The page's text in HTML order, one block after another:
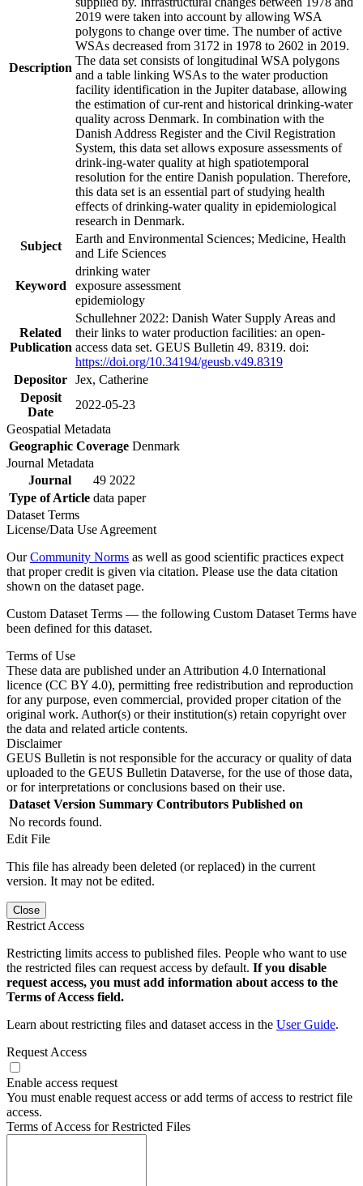
Description
2019 were taken into account by allowing WSA
polygons to change over time. The number of active
WSAs decreased from 3172 in 1978 to 2602 in 2019.
The data set consists of longitudinal WSA polygons
and a table linking WSAs to the water production
facility identification in the Jupiter database, allowing
the estimation of cur-rent and historical drinking-water
quality across Denmark. In combination with the
Danish Address Register and the Civil Registration
System, this data set allows exposure assessments of
drink-ing-water quality at high spatiotemporal
resolution for the entire Danish population. Therefore,
this data set is an essential part of studying health
effects of drinking-water quality in epidemiological
research in Denmark.
Subject
Earth and Environmental Sciences; Medicine, Health
and Life Sciences
Keyword
drinking water
exposure assessment
epidemiology
Related
Publication
Schullehner 2022: Danish Water Supply Areas and
their links to water production facilities: an open-
access data set. GEUS Bulletin 49. 8319. doi:
https://doi.org/10.34194/geusb.v49.8319
Depositor Jex, Catherine
Deposit
Date
2022-05-23
Geospatial Metadata
Geographic Coverage Denmark
Journal Metadata
Journal
49 2022
Type of Article data paper
Dataset Terms
License/Data Use Agreement
OurCommunity Norms as well as good scientific practices expect
that proper credit is given via citation. Please use the data citation
shown on the dataset page.
Custom Dataset Terms — the following Custom Dataset Terms have
been defined for this dataset.
Terms of Use
These data are published under an Attribution 4.0 International
licence (CC BY 4.0), permitting free redistribution and reproduction
for any purpose, even commercial, provided proper citation of the
original work. Author(s) or their institution(s) retain copyright over
the data and related article contents.
Disclaimer
GEUS Bulletin is not responsible for the accuracy or quality of data
uploaded to the GEUS Bulletin Dataverse, for the use of those data,
or for interpretations or conclusions based on their use.
Dataset Version Summary Contributors Published on
No records found.
Edit File
This file has already been deleted (or replaced) in the current
version. It may not be edited.
Close
Restrict Access
Restricting limits access to published files. People who want to use
the restricted files can request access by default. If you disable
request access, you must add information about access to the
Terms of Access field.
Learn about restricting files and dataset access in the User Guide.
Request Access
Enable access request
You must enable request access or add terms of access to restrict file
access.
Terms of Access for Restricted Files